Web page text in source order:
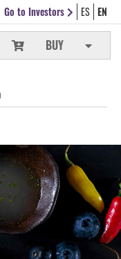
Go to Investors ES EN
BUY